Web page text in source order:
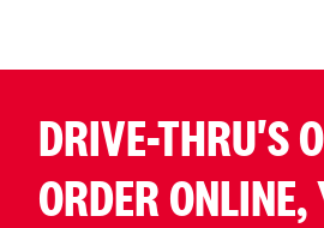
DRIVE-THRU'S
ORDER